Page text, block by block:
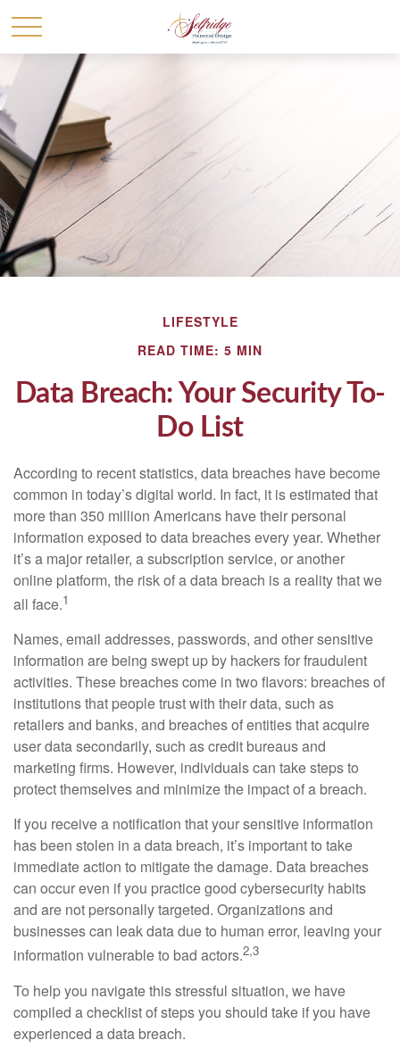
LIFESTYLE
READ TIME: 5 MIN
Data Breach: Your Security To-
Do List
According to recent statistics, data breaches have become
common in today’s digital world. In fact, it is estimated that
more than 350 million Americans have their personal
information exposed to data breaches every year. Whether
it’s a major retailer, a subscription service, or another
online platform, the risk of a data breach is a reality that we
all face.1
Names, email addresses, passwords, and other sensitive
information are being swept up by hackers for fraudulent
activities. These breaches come in two flavors: breaches of
institutions that people trust with their data, such as
retailers and banks, and breaches of entities that acquire
user data secondarily, such as credit bureaus and
marketing firms. However, individuals can take steps to
protect themselves and minimize the impact of a breach.
If you receive a notification that your sensitive information
has been stolen in a data breach, it’s important to take
immediate action to mitigate the damage. Data breaches
can occur even if you practice good cybersecurity habits
and are not personally targeted. Organizations and
businesses can leak data due to human error, leaving your
information vulnerable to bad actors.2,3
To help you navigate this stressful situation, we have
compiled a checklist of steps you should take if you have
experienced a data breach.